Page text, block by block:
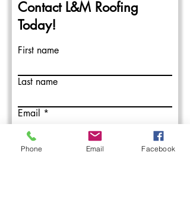
Contact L&M Roofing
Today!
First name
Last name
Email
Write a message
Phone Email Facebook